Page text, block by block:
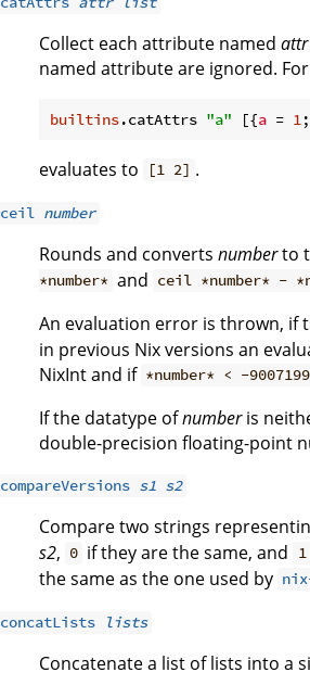
Collect each attribute named attr
named attribute are ignored.
builtins.catAttrs "a" [{a = 1
evaluates to [1 2] .
ceil number
Rounds and converts numberto
*number* and ceil *number* -
An evaluation error is thrown, if
in previous Nix versions an
NixInt and if *number* < -
If the datatype ofnumberis
double-precision floating-point
compareVersions s1 s2
Compare two strings
s2, 0 if they are the same, and 1
the same as the one used by
concatLists lists
Concatenate a list of lists into a